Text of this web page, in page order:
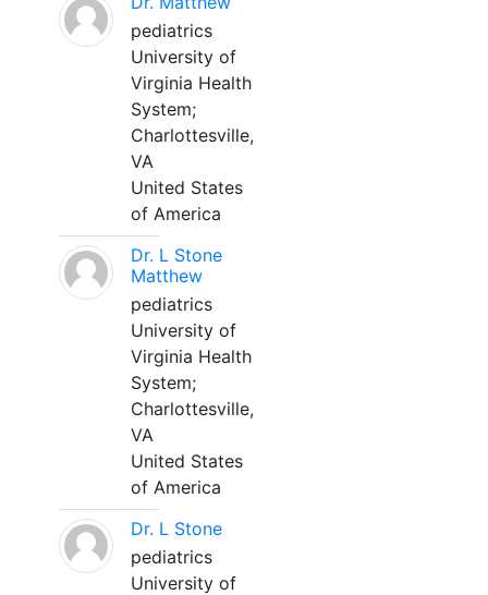
pediatrics
University of
Virginia Health
System;
Charlottesville,
VA
United States
of America
Dr. L Stone
Matthew
pediatrics
University of
Virginia Health
System;
Charlottesville,
VA
United States
of America
Dr. L Stone
pediatrics
University of